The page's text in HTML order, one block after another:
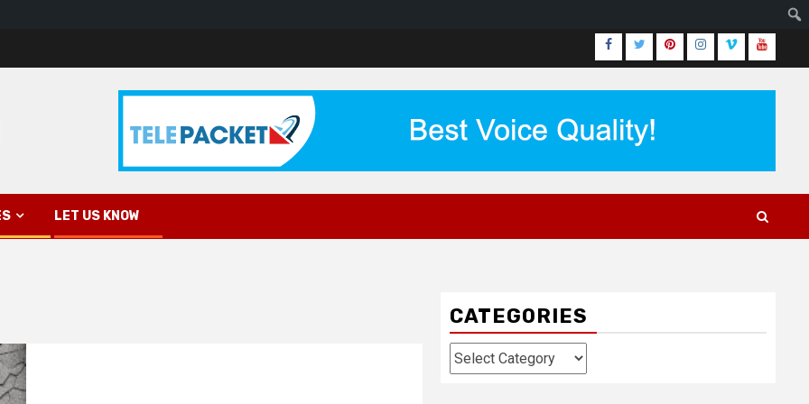
Facebook
TwitterPinterestInstagram
VimeoYoutube
LET US KNOW
CATEGORIES
Categories